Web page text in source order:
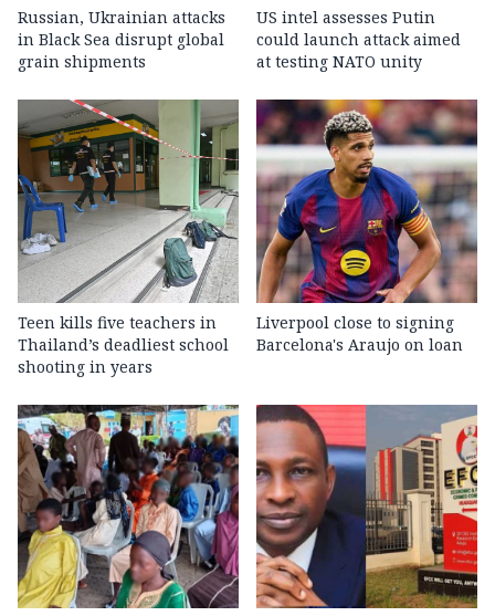
Russian, Ukrainian attacks
in Black Sea disrupt global
grain shipments
US intel assesses Putin
could launch attack aimed
at testing NATO unity
Teen kills five teachers in
Thailand’s deadliest school
shooting in years
Liverpool close to signing
Barcelona's Araujo on loan